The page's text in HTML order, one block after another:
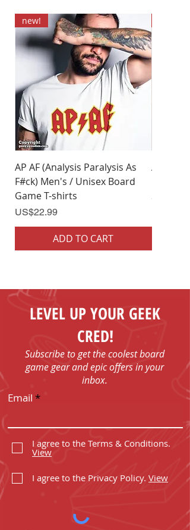
new!
AP AF (Analysis Paralysis As
F#ck) Men's / Unisex Board
Game T-shirts
Price
US$22.99
ADD TO CART
AP AF
Shirts
LEVEL UP YOUR GEEK
CRED!
Subscribe to get the coolest board
game gear and epic offers in your
inbox.
Email
I agree to the Terms & Conditions.
View
I agree to the Privacy Policy. View